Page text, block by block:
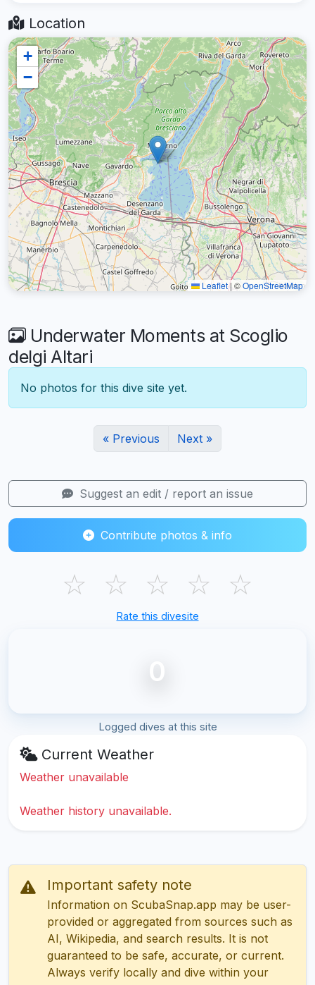
Location
+
−
Leaflet| ©OpenStreetMap
Underwater Moments at Scoglio
delgi Altari
No photos for this dive site yet.
« Previous Next »
Suggest an edit / report an issue
Contribute photos & info
☆ ☆ ☆ ☆ ☆
Rate this divesite
0
Logged dives at this site
Current Weather
Weather unavailable
Weather history unavailable.
Important safety note
Information on ScubaSnap.app may be user-
provided or aggregated from sources such as
AI, Wikipedia, and search results. It is not
guaranteed to be safe, accurate, or current.
Always verify locally and dive within your